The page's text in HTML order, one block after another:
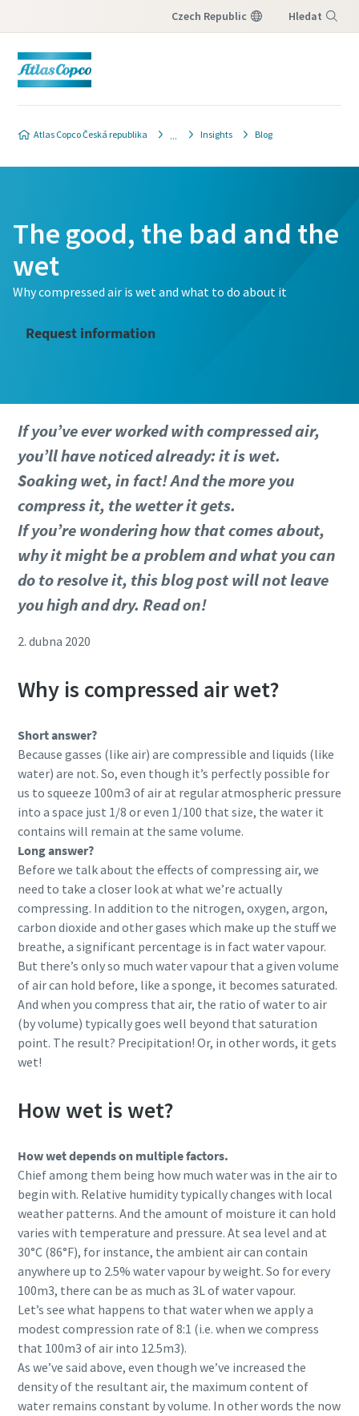
Czech Republic Hledat
Atlas Copco Česká republika Insights Blog
The good, the bad and the
wet
Why compressed air is wet and what to do about it
Request information
If you’ve ever worked with compressed air,
you’ll have noticed already: it is wet.
Soaking wet, in fact! And the more you
compress it, the wetter it gets.
If you’re wondering how that comes about,
why it might be a problem and what you can
do to resolve it, this blog post will not leave
you high and dry. Read on!
2. dubna 2020
Why is compressed air wet?
Short answer?
Because gasses (like air) are compressible and liquids (like
water) are not. So, even though it’s perfectly possible for
us to squeeze 100m3 of air at regular atmospheric pressure
into a space just 1/8 or even 1/100 that size, the water it
contains will remain at the same volume.
Long answer?
Before we talk about the effects of compressing air, we
need to take a closer look at what we’re actually
compressing. In addition to the nitrogen, oxygen, argon,
carbon dioxide and other gases which make up the stuff we
breathe, a significant percentage is in fact water vapour.
But there’s only so much water vapour that a given volume
of air can hold before, like a sponge, it becomes saturated.
And when you compress that air, the ratio of water to air
(by volume) typically goes well beyond that saturation
point. The result? Precipitation! Or, in other words, it gets
wet!
How wet is wet?
How wet depends on multiple factors.
Chief among them being how much water was in the air to
begin with. Relative humidity typically changes with local
weather patterns. And the amount of moisture it can hold
varies with temperature and pressure. At sea level and at
30°C (86°F), for instance, the ambient air can contain
anywhere up to 2.5% water vapour by weight. So for every
100m3, there can be as much as 3L of water vapour.
Let’s see what happens to that water when we apply a
modest compression rate of 8:1 (i.e. when we compress
that 100m3 of air into 12.5m3).
As we’ve said above, even though we’ve increased the
density of the resultant air, the maximum content of
water remains constant by volume. In other words the now